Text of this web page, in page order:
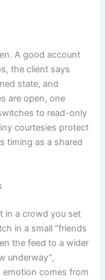
A good account
the client says
state, and
are open, one
to read-only
courtesies protect
timing as a shared
in a crowd you set
in a small “friends
the feed to a wider
underway”,
emotion comes from